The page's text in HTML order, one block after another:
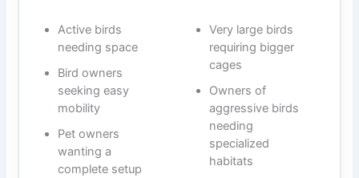
Active birds
needing space
Bird owners
seeking easy
mobility
Pet owners
wanting a
complete setup
Very large birds
requiring bigger
cages
Owners of
aggressive birds
needing
specialized
habitats